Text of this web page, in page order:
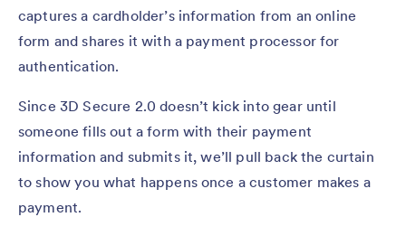
captures a cardholder’s information from an online
form and shares it with a payment processor for
authentication.
Since 3D Secure 2.0 doesn’t kick into gear until
someone fills out a form with their payment
information and submits it, we’ll pull back the curtain
to show you what happens once a customer makes a
payment.